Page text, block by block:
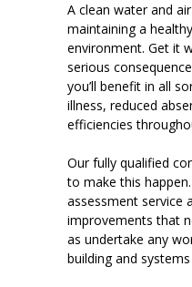
A clean water and
maintaining a
environment. Get it
serious
you’ll benefit in all
illness, reduced
efficiencies
Our fully qualified
to make this
assessment service
improvements that
as undertake any
building and